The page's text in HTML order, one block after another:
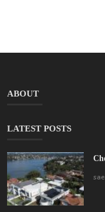
ABOUT
LATEST POSTS